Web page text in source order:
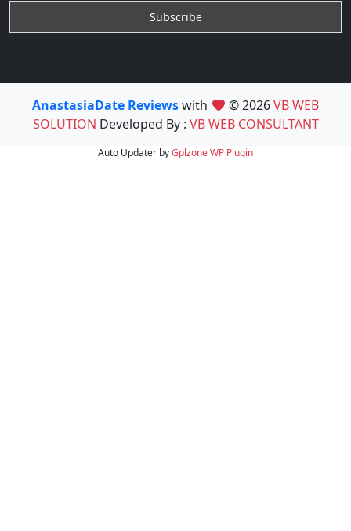
AnastasiaDate Reviewswith © 2026VB WEB
SOLUTION Developed By : VB WEB CONSULTANT
Auto Updater byGplzoneWP Plugin